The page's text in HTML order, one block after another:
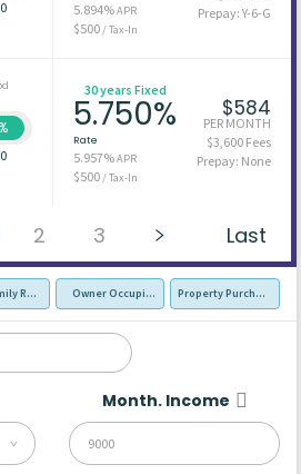
5.894%APR
$500/ Tax-In
Prepay: Y-6-G
30 years Fixed
5.750%
Rate
5.957%APR
$500/ Tax-In
$584
PER MONTH
$3,600 Fees
Prepay: None
2 3 Last
Residence (SFR)Owner Occupied - Primary Resident
Property Purchase
Month. Income